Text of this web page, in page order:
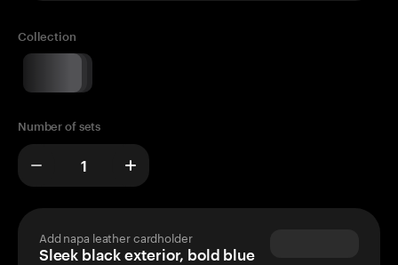
Collection
Number of sets
Add napa leather cardholder
Sleek black exterior, bold blue